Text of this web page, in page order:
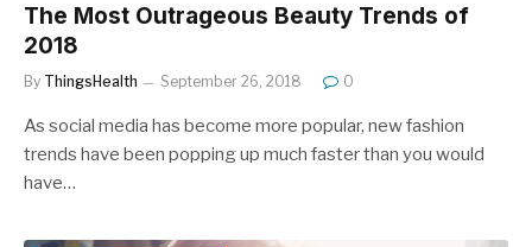
The Most Outrageous Beauty Trends of
2018
By ThingsHealth September 26, 2018 0
As social media has become more popular, new fashion
trends have been popping up much faster than you would
have…